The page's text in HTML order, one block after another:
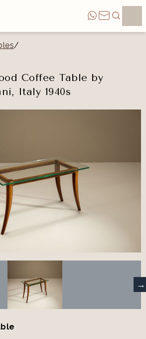
/
Coffee Table by
Italy 1940s